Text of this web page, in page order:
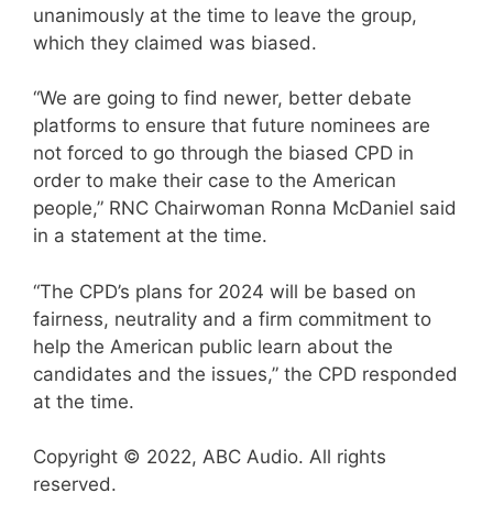
unanimously at the time to leave the group,
which they claimed was biased.
“We are going to find newer, better debate
platforms to ensure that future nominees are
not forced to go through the biased CPD in
order to make their case to the American
people,” RNC Chairwoman Ronna McDaniel said
in a statement at the time.
“The CPD’s plans for 2024 will be based on
fairness, neutrality and a firm commitment to
help the American public learn about the
candidates and the issues,” the CPD responded
at the time.
Copyright © 2022, ABC Audio. All rights
reserved.